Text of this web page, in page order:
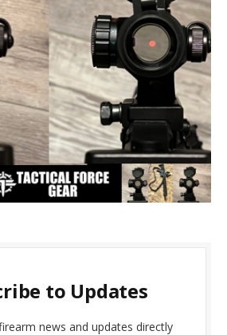
to Updates
news and updates directly